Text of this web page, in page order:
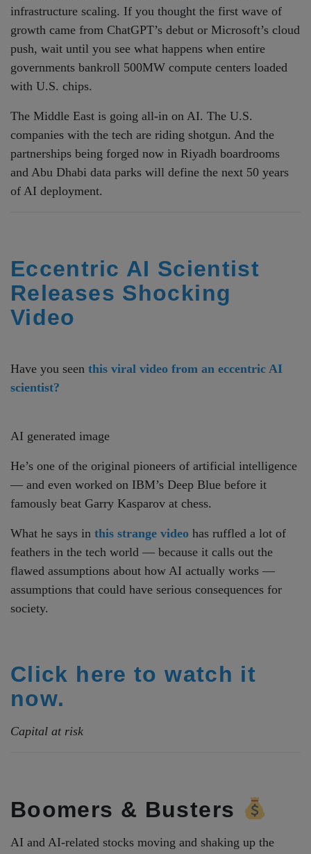
infrastructure scaling. If you thought the first wave of
growth came from ChatGPT’s debut or Microsoft’s cloud
push, wait until you see what happens when entire
governments bankroll 500MW compute centers loaded
with U.S. chips.
The Middle East is going all-in on AI. The U.S.
companies with the tech are riding shotgun. And the
partnerships being forged now in Riyadh boardrooms
and Abu Dhabi data parks will define the next 50 years
of AI deployment.
Eccentric AI Scientist
Releases Shocking
Video
Have you seen this viral video from an eccentric AI
scientist?
AI generated image
He’s one of the original pioneers of artificial intelligence
— and even worked on IBM’s Deep Blue before it
famously beat Garry Kasparov at chess.
What he says in this strange video has ruffled a lot of
feathers in the tech world — because it calls out the
flawed assumptions about how AI actually works —
assumptions that could have serious consequences for
society.
Click here to watch it
now.
Capital at risk
Boomers & Busters
AI and AI-related stocks moving and shaking up the